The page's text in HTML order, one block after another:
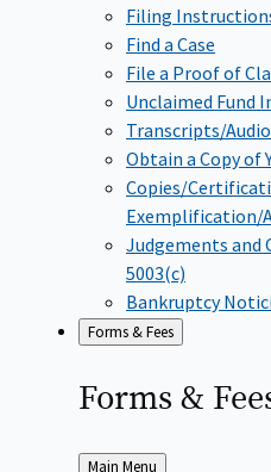
Filing
Find a Case
File a Proof of
Unclaimed Fund
Transcripts/
Obtain a Copy of
Copies/
Exemplification/
Judgements and
5003(c)
Bankruptcy
Forms & Fees
Forms &
Back
Main Menu